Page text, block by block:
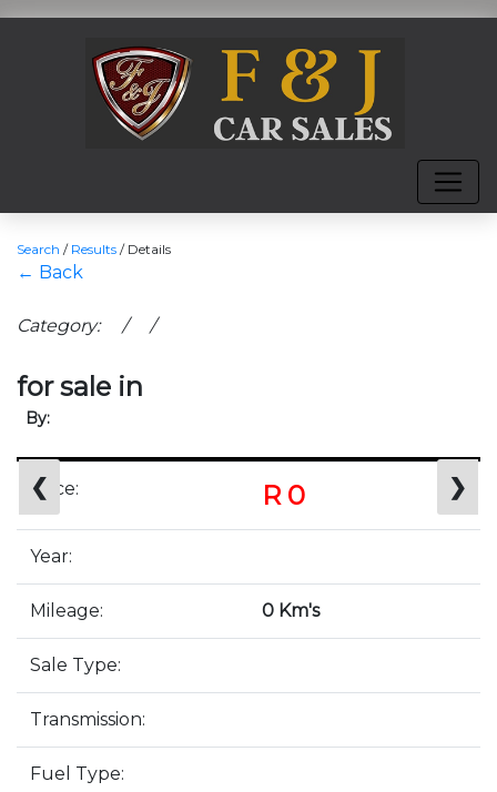
Search / Results / Details
← Back
Category: / /
for sale in
By:
❮ ❯
Price: R 0
Year:
Mileage: 0 Km's
Sale Type:
Transmission:
Fuel Type: